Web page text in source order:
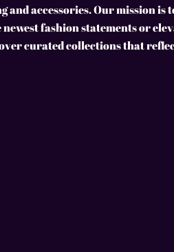
and accessories. Our mission
fashion statements or
curated collections that